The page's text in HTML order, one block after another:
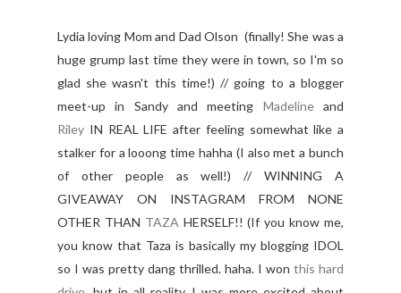
Lydia loving Mom and Dad Olson (finally! She was a
huge grump last time they were in town, so I'm so
glad she wasn't this time!) // going to a blogger
meet-up in Sandy and meeting Madelineand
Riley IN REAL LIFE after feeling somewhat like a
stalker for a looong time hahha (I also met a bunch
of other people as well!) // WINNING A
GIVEAWAY ON INSTAGRAM FROM NONE
OTHER THAN TAZA HERSELF!! (If you know me,
you know that Taza is basically my blogging IDOL
so I was pretty dang thrilled. haha. I won this hard